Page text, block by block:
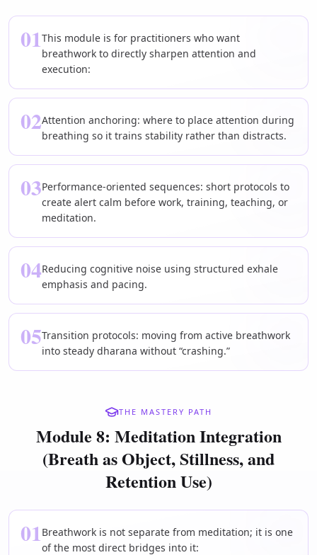
01This module is for practitioners who want
breathwork to directly sharpen attention and
execution:
02Attention anchoring: where to place attention during
breathing so it trains stability rather than distracts.
03Performance-oriented sequences: short protocols to
create alert calm before work, training, teaching, or
meditation.
04Reducing cognitive noise using structured exhale
emphasis and pacing.
05Transition protocols: moving from active breathwork
into steady dharana without “crashing.”
THE MASTERY PATH
Module 8: Meditation Integration
(Breath as Object, Stillness, and
Retention Use)
01Breathwork is not separate from meditation; it is one
of the most direct bridges into it: